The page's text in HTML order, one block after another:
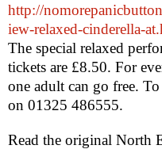
http://
iew-relaxed-cinderella-
The special relaxed
tickets are £8.50. For
one adult can go free.
on 01325 486555.
Read the original North